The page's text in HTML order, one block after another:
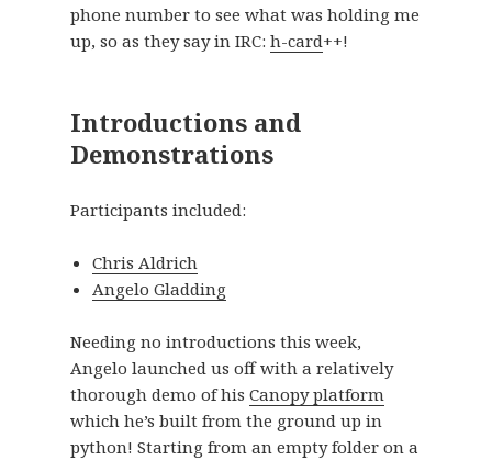
phone number to see what was holding me
up, so as they say in IRC: h-card++!
Introductions and
Demonstrations
Participants included:
Chris Aldrich
Angelo Gladding
Needing no introductions this week,
Angelo launched us off with a relatively
thorough demo of his Canopy platform
which he’s built from the ground up in
python! Starting from an empty folder on a